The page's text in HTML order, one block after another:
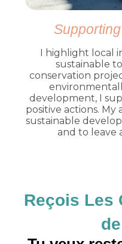
I highlight local
sustainable
conservation
development, I
positive actions.
sustainable
and to leave
Reçois Les